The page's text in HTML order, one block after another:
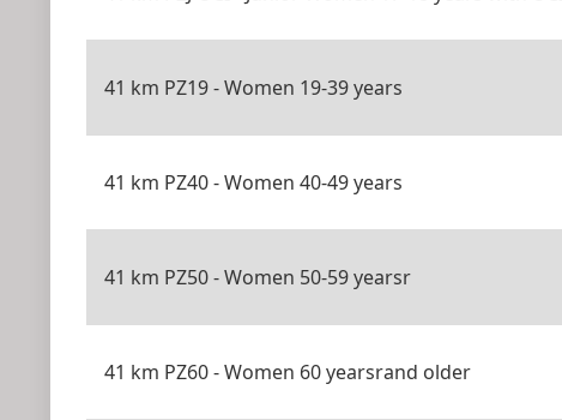
41 km PZ19 - Women 19-39 years
41 km PZ40 - Women 40-49 years
41 km PZ50 - Women 50-59 yearsr
41 km PZ60 - Women 60 yearsrand older